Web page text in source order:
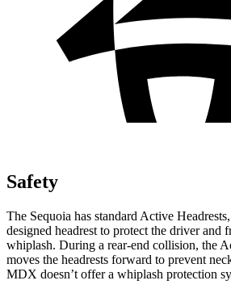
Safety
The Sequoia has standard Active
designed headrest to protect the driver and
whiplash. During a rear-end collision, the
moves the headrests forward to prevent
MDX doesn’t offer a whiplash protection